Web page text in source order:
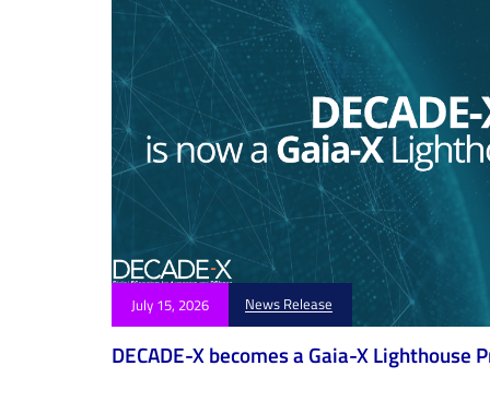
July 15, 2026 News Release
DECADE-X becomes a Gaia-X Lighthouse